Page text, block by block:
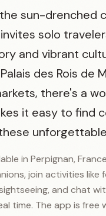
sun-drenched
solo
and vibrant
des Rois de
there's a
it easy to find
in Perpignan,
join activities like
and chat
time. The app is free